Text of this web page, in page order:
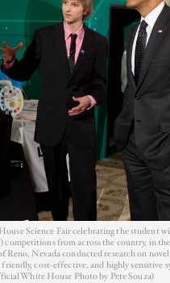
Science Fair celebrating the student
competitions from across the country, in
Reno, Nevada conducted research on
cost-effective, and highly sensitive
White House Photo by Pete Souza)